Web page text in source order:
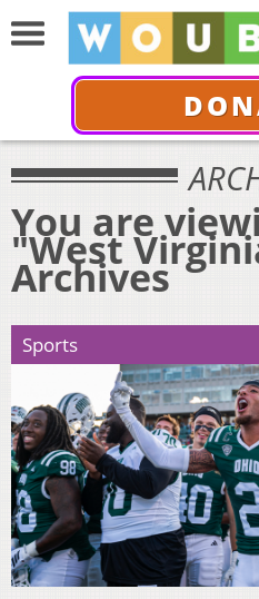
You are
"West
Archives
Sports